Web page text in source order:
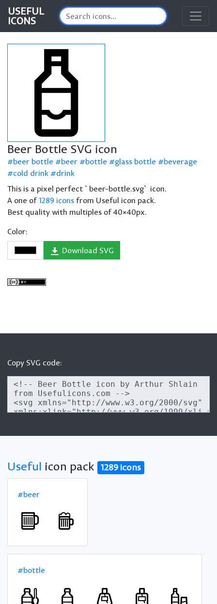
USEFUL
ICONS
Beer Bottle SVG icon
beer bottle beer bottle glass bottle
beverage
cold drink
drink
This is a pixel perfect `beer-bottle.svg` icon.
A one of1289 icons from Useful icon pack.
Best quality with multiples of 40×40px.
Color:
Download SVG
Copy SVG code:
Useful icon pack 1289 icons
#beer
#bottle